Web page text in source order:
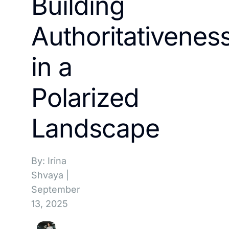
in a
Polarized
Landscape
By: Irina
Shvaya
September
13, 2025